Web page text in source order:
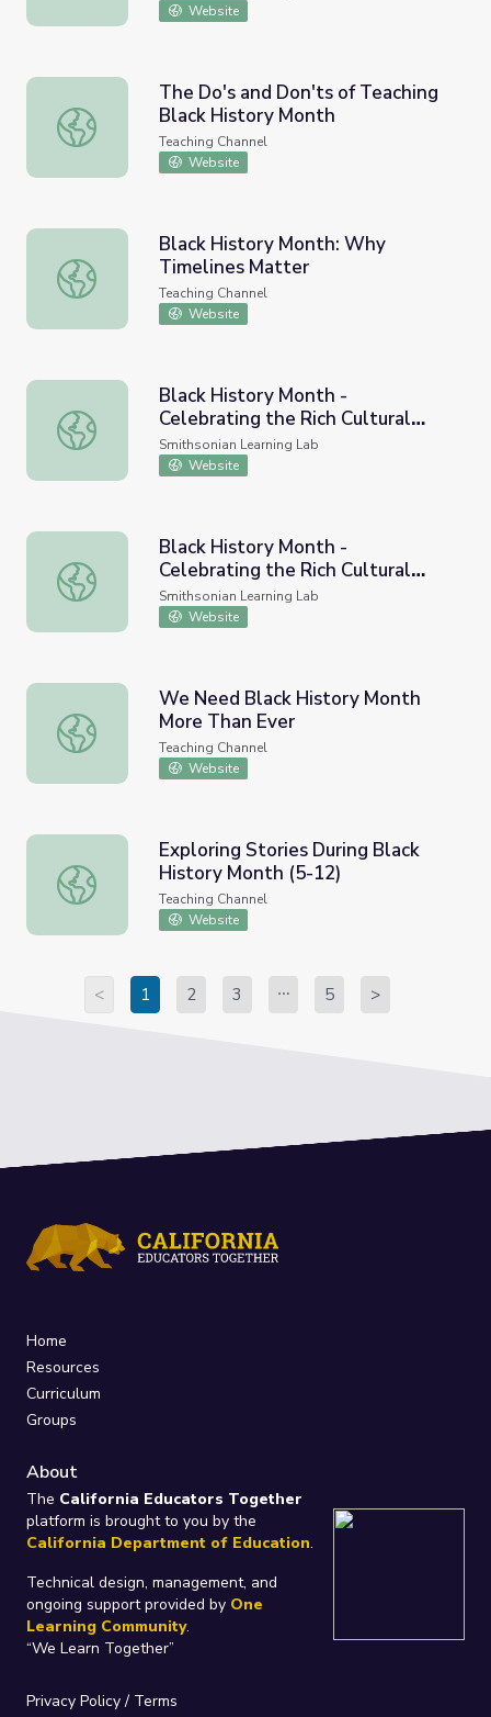
Website
The Do's and Don'ts of Teaching Black History Month
The Do's and Don'ts of Teaching
Black History Month
Teaching Channel
Website
Black History Month: Why Timelines Matter
Black History Month: Why
Timelines Matter
Teaching Channel
Website
Black History Month - Celebrating the Rich Cultural
Black History Month -
Celebrating the Rich Cultural
History of our Country
Smithsonian Learning Lab
Website
Black History Month - Celebrating the Rich Cultural
Black History Month -
Celebrating the Rich Cultural
History of our Country
Smithsonian Learning Lab
Website
We Need Black History Month More Than Ever
We Need Black History Month
More Than Ever
Teaching Channel
Website
Exploring Stories During Black History Month (5-12)
Exploring Stories During Black
History Month (5-12)
Teaching Channel
Website
< 1 2 3 5 >
Home
Resources
Curriculum
Groups
About
The California Educators Together
platform is brought to you by the
California Department of Education.
Technical design, management, and
ongoing support provided by One
Learning Community.
“We Learn Together”
Privacy Policy/ Terms